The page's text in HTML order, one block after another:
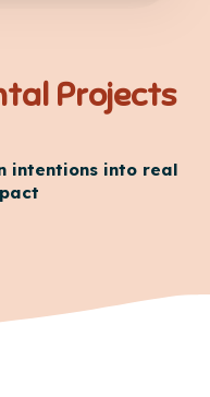
Projects
intentions into real